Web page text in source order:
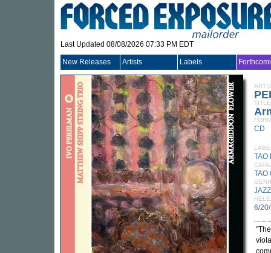
Last Updated 08/08/2026 07:33 PM EDT
New Releases Artists Labels
TITLE
CD
TAO
TAO
JAZZ
6/